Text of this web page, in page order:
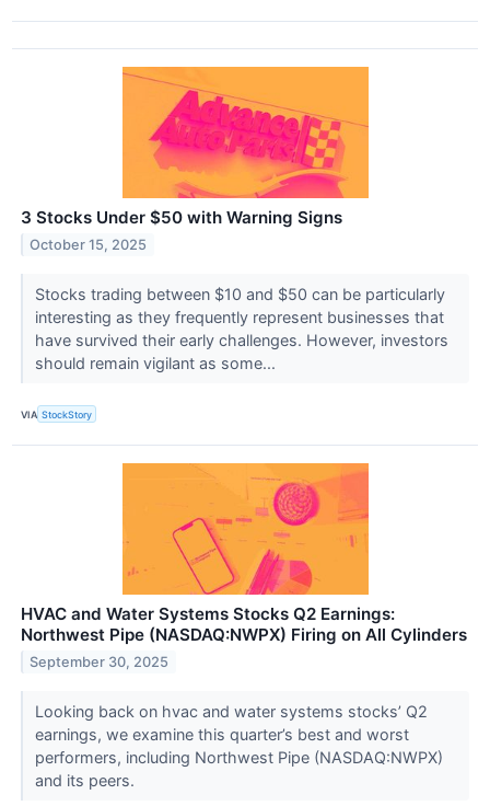
3 Stocks Under $50 with Warning Signs
October 15, 2025
Stocks trading between $10 and $50 can be particularly
interesting as they frequently represent businesses that
have survived their early challenges. However, investors
should remain vigilant as some...
VIA StockStory
HVAC and Water Systems Stocks Q2 Earnings:
Northwest Pipe (NASDAQ:NWPX) Firing on All Cylinders
September 30, 2025
Looking back on hvac and water systems stocks’ Q2
earnings, we examine this quarter’s best and worst
performers, including Northwest Pipe (NASDAQ:NWPX)
and its peers.